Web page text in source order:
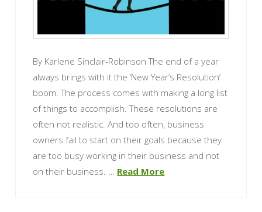
By Karlene Sinclair-Robinson The end of a year
always brings with it the ‘New Year’s Resolution’
boom. The process comes with making a long list
of things to accomplish. These resolutions are
often not realistic. And too often, business
owners fail to start on their goals because they
are too busy working in their business and not
on their business. … Read More